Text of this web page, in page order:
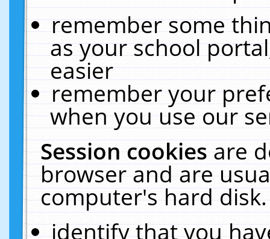
remember some
as your school
easier
remember your
when you use our
Session cookiesare
browser and are
computer's hard
identify that you